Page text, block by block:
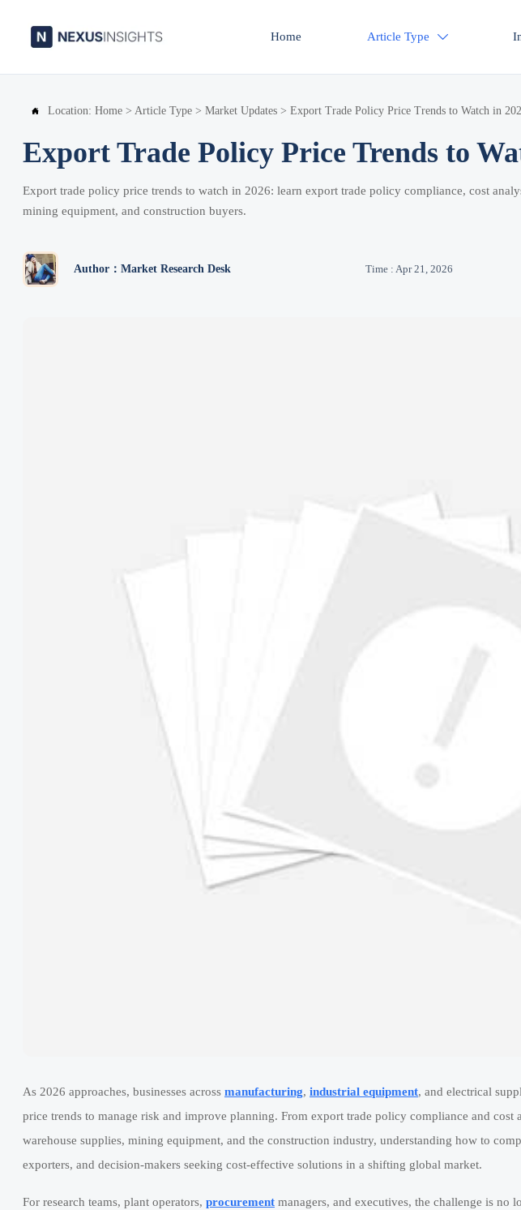
Home Article Type 
 Location: Home > Article Type > Market Updates > Export Trade Policy Price Trends to Watch in
Export Trade Policy Price Trends to
Export trade policy price trends to watch in 2026: learn export trade policy compliance, cost
mining equipment, and construction buyers.
Author：Market Research Desk Time : Apr 21, 2026
As 2026 approaches, businesses across manufacturing, industrial equipment, and electrical
price trends to manage risk and improve planning. From export trade policy compliance and cost
warehouse supplies, mining equipment, and the construction industry, understanding how to
exporters, and decision-makers seeking cost-effective solutions in a shifting global market.
For research teams, plant operators, procurement managers, and executives, the challenge is